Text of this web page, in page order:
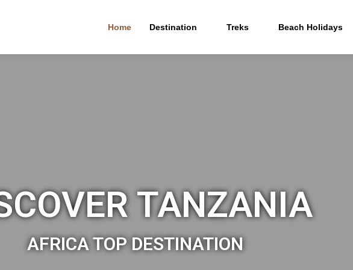
Home Destination Treks Beach Holidays
TANZANIA
AFRICA TOP DESTINATION